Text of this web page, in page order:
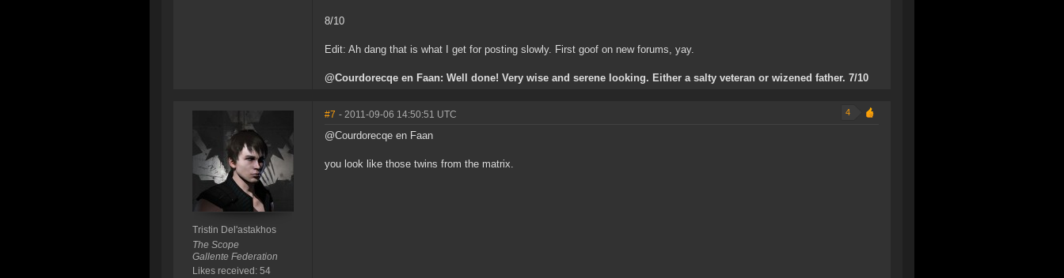
8/10
Edit: Ah dang that is what I get for posting slowly. First goof on new forums, yay.
@Courdorecqe en Faan: Well done! Very wise and serene looking. Either a salty veteran or wizened father. 7/10
Tristin Del'astakhos
The Scope
Gallente Federation
Likes received: 54
#7 - 2011-09-06 14:50:51 UTC 4
@Courdorecqe en Faan
you look like those twins from the matrix.